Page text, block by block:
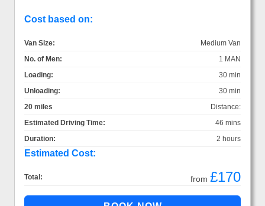
Cost based on:
Van Size:
Medium Van
No. of Men:
1 MAN
Loading:
30 min
Unloading:
30 min
Distance:
20 miles
Estimated Driving Time:
46 mins
Duration:
2 hours
Estimated Cost:
Total: from £170